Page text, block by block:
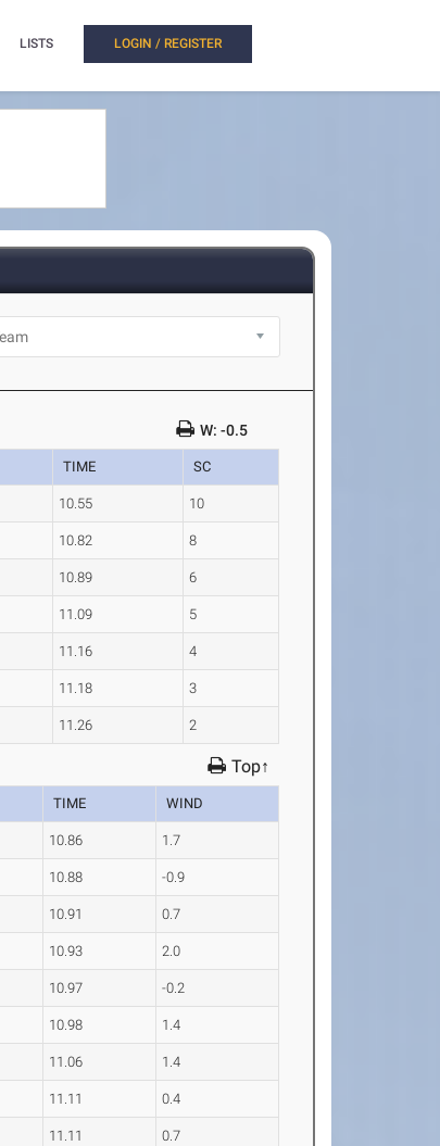
LISTS LOGIN / REGISTER
W: -0.5
TIME SC
10.55 10
10.82 8
10.89 6
11.09 5
11.16 4
11.18 3
11.26 2
Top↑
TIME WIND
10.86 1.7
10.88 -0.9
10.91 0.7
10.93 2.0
10.97 -0.2
10.98 1.4
11.06 1.4
11.11 0.4
11.11 0.7